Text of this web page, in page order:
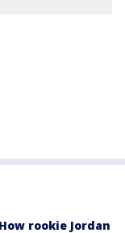
rookie Jordan